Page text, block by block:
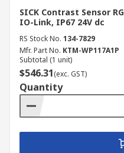
SICK Contrast Sensor
IO-Link, IP67 24V dc
RS Stock No. 134-7829
Mfr. Part No. KTM-WP117A1P
Subtotal (1 unit)
$546.31(exc. GST)
Quantity